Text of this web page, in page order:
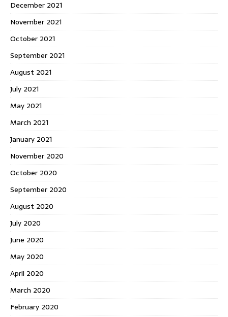
December 2021
November 2021
October 2021
September 2021
August 2021
July 2021
May 2021
March 2021
January 2021
November 2020
October 2020
September 2020
August 2020
July 2020
June 2020
May 2020
April 2020
March 2020
February 2020